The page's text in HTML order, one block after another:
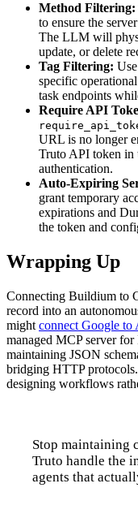
Method Filtering:
to ensure the
The LLM will
update, or delete
Tag Filtering: Use
specific
task endpoints
Require API
URL is no longer
Truto API token in
authentication.
Auto-Expiring
grant temporary
expirations and
the token and
Wrapping Up
Connecting Buildium to
record into an
might connect Google to
managed MCP server
maintaining JSON
bridging HTTP
designing workflows
Stop maintaining
Truto handle the
agents that